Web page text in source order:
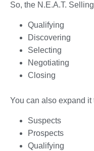
So, the N.E.A.T.
Qualifying
Discovering
Selecting
Negotiating
Closing
You can also expand it
Suspects
Prospects
Qualifying